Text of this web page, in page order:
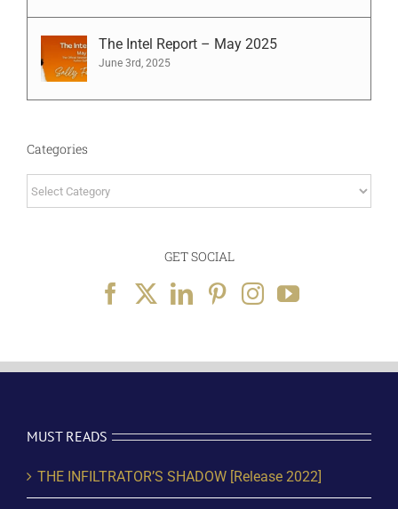
The Intel Report – May 2025
June 3rd, 2025
Categories
Categories
GET SOCIAL
MUST READS
THE INFILTRATOR’S SHADOW [Release 2022]